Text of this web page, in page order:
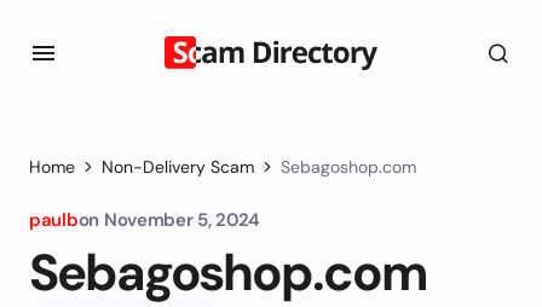
Home Non-Delivery Scam Sebagoshop.com
paulbon November 5, 2024
Sebagoshop.com